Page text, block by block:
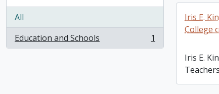
All
Education and Schools
, 1 results 1
Iris E.
College
Iris E.